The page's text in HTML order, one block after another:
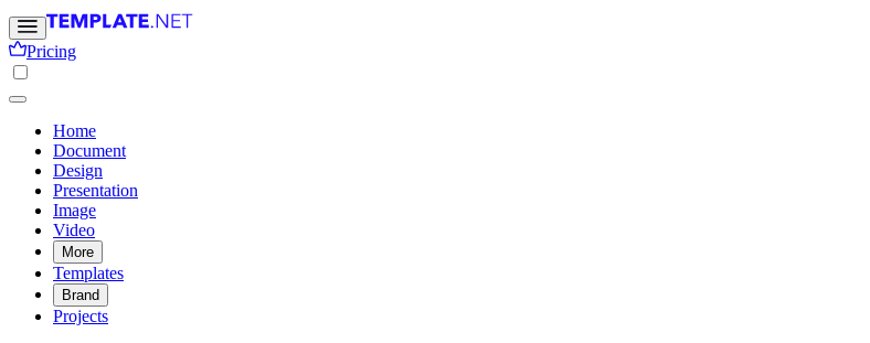
Pricing
Home
Document
Design
Presentation
Image
Video
More
Templates
Brand
Projects